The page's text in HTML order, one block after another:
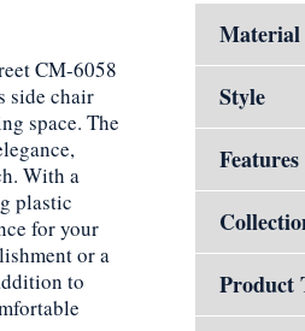
CM-6058
side chair
space. The
With a
plastic
for your
or a
to
Material
Style
Features
Product